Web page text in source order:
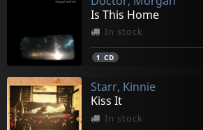
Is This Home
In stock
1 CD
Starr, Kinnie
Kiss It
In stock